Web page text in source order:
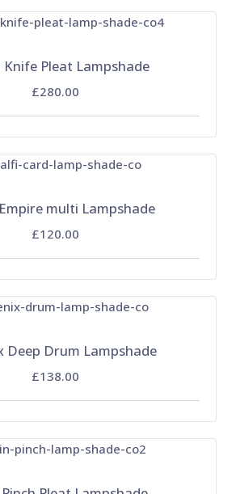
Pleat Lampshade
£280.00
multi Lampshade
£120.00
Deep Drum Lampshade
£138.00